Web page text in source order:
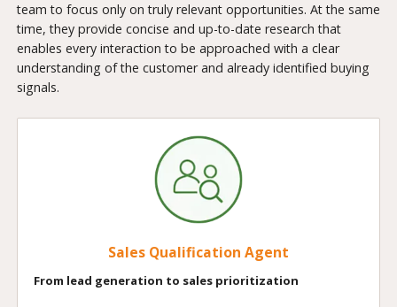
team to focus only on truly relevant opportunities. At the same
time, they provide concise and up-to-date research that
enables every interaction to be approached with a clear
understanding of the customer and already identified buying
signals.
Sales Qualification Agent
From lead generation to sales prioritization